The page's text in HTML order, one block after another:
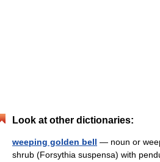
Look at other dictionaries:
weeping golden bell — noun or
shrub (Forsythia suspensa) with